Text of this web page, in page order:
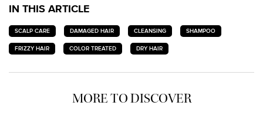
IN THIS ARTICLE
SCALP CARE DAMAGED HAIR CLEANSING
SHAMPOO
FRIZZY HAIR
COLOR TREATED DRY HAIR
MORE TO DISCOVER